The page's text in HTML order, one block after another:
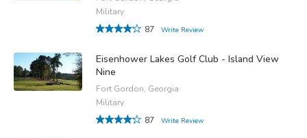
Military
87
Write Review
Eisenhower Lakes Golf Club - Island View
Nine
Fort Gordon, Georgia
Military
87
Write Review